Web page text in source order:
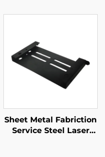
Cutting Parts
Sheet Metal Fabriction
Service Steel Laser